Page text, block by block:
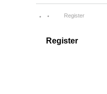
Register
Register